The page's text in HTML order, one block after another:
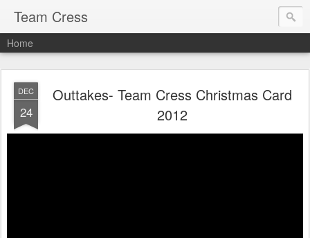
Team Cress
Home
DEC
24
Outtakes- Team Cress Christmas Card
2012